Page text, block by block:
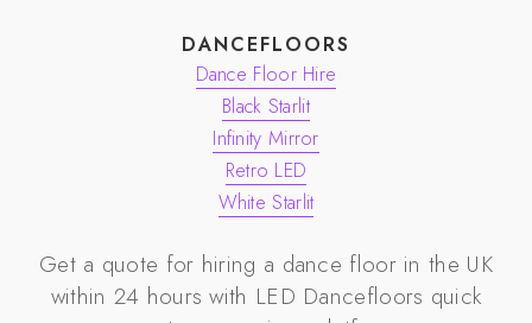
DANCEFLOORS
Dance Floor Hire
Black Starlit
Infinity Mirror
Retro LED
White Starlit
Get a quote for hiring a dance floor in the UK
within 24 hours with LED Dancefloors quick